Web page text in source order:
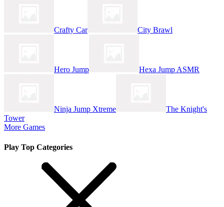
Crafty Car City Brawl
Hero Jump Hexa Jump ASMR
Ninja Jump Xtreme
The Knight's
Tower
More Games
Play Top Categories